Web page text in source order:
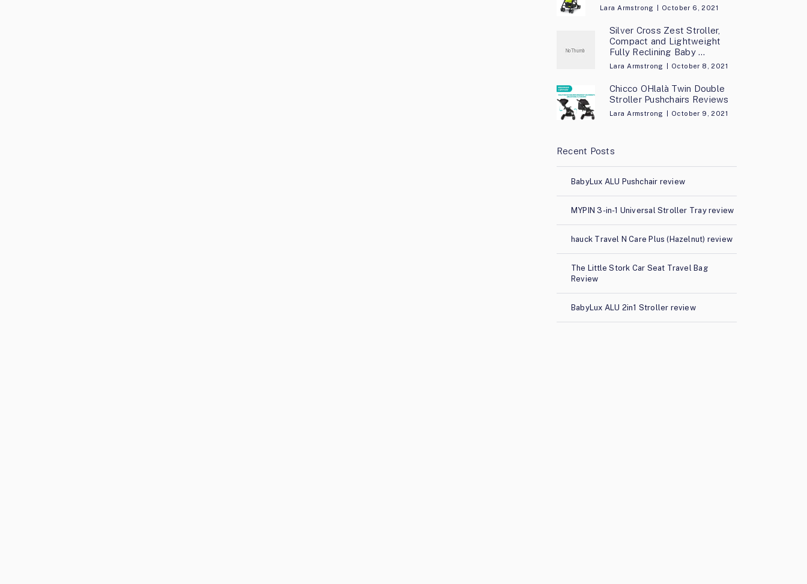
Lara Armstrong October 6, 2021
Silver Cross Zest Stroller,
Compact and Lightweight
Fully Reclining Baby …
Lara Armstrong October 8, 2021
Chicco OHlalà Twin Double
Stroller Pushchairs Reviews
Lara Armstrong October 9, 2021
Recent Posts
BabyLux ALU Pushchair review
MYPIN 3-in-1 Universal Stroller Tray review
hauck Travel N Care Plus (Hazelnut) review
The Little Stork Car Seat Travel Bag
Review
BabyLux ALU 2in1 Stroller review